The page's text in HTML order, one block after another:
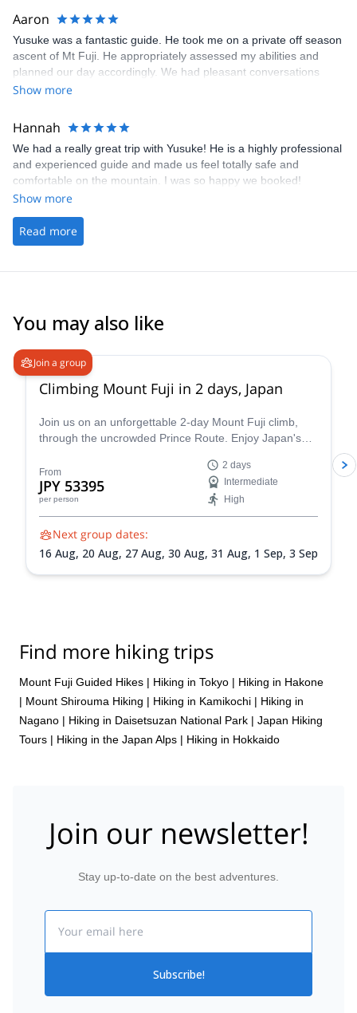
Aaron
Yusuke was a fantastic guide. He took me on a private off season
ascent of Mt Fuji. He appropriately assessed my abilities and
planned our day accordingly. We had pleasant conversations
throughout the day and his english was wonderful. I would highly
Show more
Hannah
We had a really great trip with Yusuke! He is a highly professional
and experienced guide and made us feel totally safe and
comfortable on the mountain. I was so happy we booked!
Show more
Read more
You may also like
Join a group
Climbing Mount Fuji in 2 days, Japan
Join us on an unforgettable 2-day Mount Fuji climb,
through the uncrowded Prince Route. Enjoy Japan's
From
JPY 53395
per person
2 days
Intermediate
High
Next group dates:
16 Aug, 20 Aug, 27 Aug, 30 Aug, 31 Aug, 1 Sep, 3 Sep
Find more hiking trips
Mount Fuji Guided Hikes | Hiking in Tokyo | Hiking in Hakone
| Mount Shirouma Hiking | Hiking in Kamikochi | Hiking in
Nagano | Hiking in Daisetsuzan National Park | Japan Hiking
Tours | Hiking in the Japan Alps | Hiking in Hokkaido
Join our newsletter!
Stay up-to-date on the best adventures.
Subscribe!